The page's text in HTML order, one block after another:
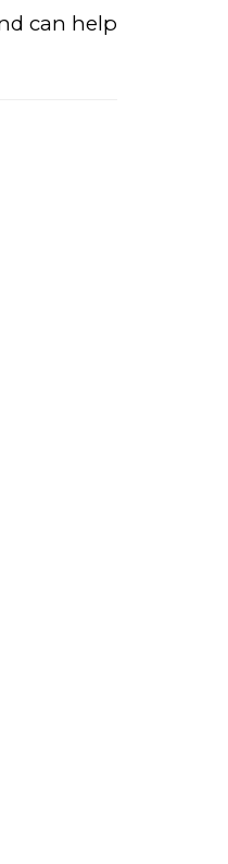
can help